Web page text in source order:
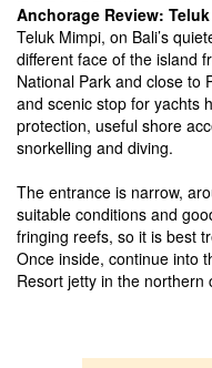
Anchorage Review:
Teluk Mimpi, on Bali’s
different face of the island
National Park and close to
and scenic stop for yachts
protection, useful shore
snorkelling and diving.
The entrance is narrow,
suitable conditions and
fringing reefs, so it is best
Once inside, continue into
Resort jetty in the northern